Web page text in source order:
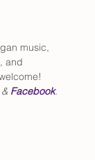
music,
and
Facebook.